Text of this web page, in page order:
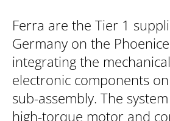
Ferra are the Tier 1
Germany on the
integrating the
electronic components
sub-assembly. The
high-torque motor and